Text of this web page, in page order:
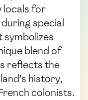
locals for
special
symbolizes
blend of
reflects the
history,
colonists.